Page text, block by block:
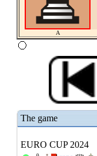
A
The game
EURO CUP 2024